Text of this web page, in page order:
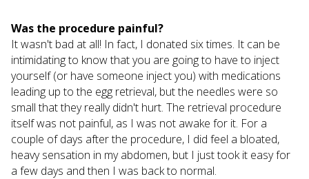
Was the procedure painful?
It wasn't bad at all! In fact, I donated six times. It can be
intimidating to know that you are going to have to inject
yourself (or have someone inject you) with medications
leading up to the egg retrieval, but the needles were so
small that they really didn't hurt. The retrieval procedure
itself was not painful, as I was not awake for it. For a
couple of days after the procedure, I did feel a bloated,
heavy sensation in my abdomen, but I just took it easy for
a few days and then I was back to normal.